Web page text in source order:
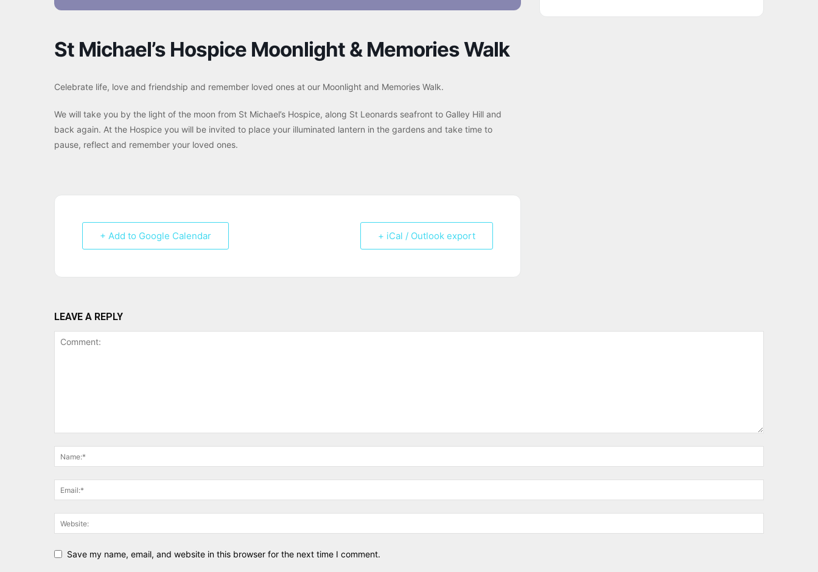
St Michael’s Hospice Moonlight & Memories Walk
Celebrate life, love and friendship and remember loved ones at our Moonlight and Memories Walk.
We will take you by the light of the moon from St Michael’s Hospice, along St Leonards seafront to Galley Hill and
back again. At the Hospice you will be invited to place your illuminated lantern in the gardens and take time to
pause, reflect and remember your loved ones.
+ Add to Google Calendar + iCal / Outlook export
LEAVE A REPLY
Save my name, email, and website in this browser for the next time I comment.